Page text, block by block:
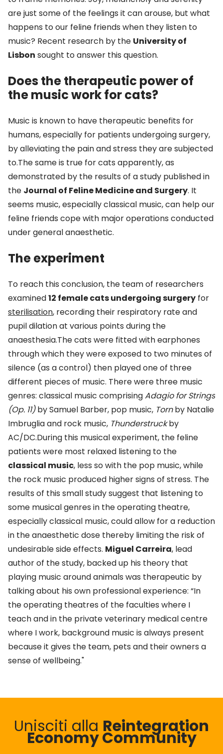
are just some of the feelings it can arouse, but what
happens to our feline friends when they listen to
music? Recent research by the University of
Lisbon sought to answer this question.
Does the therapeutic power of
the music work for cats?
Music is known to have therapeutic benefits for
humans, especially for patients undergoing surgery,
by alleviating the pain and stress they are subjected
to.The same is true for cats apparently, as
demonstrated by the results of a study published in
the Journal of Feline Medicine and Surgery. It
seems music, especially classical music, can help our
feline friends cope with major operations conducted
under general anaesthetic.
The experiment
To reach this conclusion, the team of researchers
examined12 female cats undergoing surgery for
sterilisation, recording their respiratory rate and
pupil dilation at various points during the
anaesthesia.The cats were fitted with earphones
through which they were exposed to two minutes of
silence (as a control) then played one of three
different pieces of music. There were three music
genres: classical music comprisingAdagio for Strings
(Op. 11)by Samuel Barber, pop music, Tornby Natalie
Imbruglia and rock music, Thunderstruckby
AC/DC.During this musical experiment, the feline
patients were most relaxed listening to the
classical music, less so with the pop music, while
the rock music produced higher signs of stress. The
results of this small study suggest that listening to
some musical genres in the operating theatre,
especially classical music, could allow for a reduction
in the anaesthetic dose thereby limiting the risk of
undesirable side effects. Miguel Carreira, lead
author of the study, backed up his theory that
playing music around animals was therapeutic by
talking about his own professional experience: “In
the operating theatres of the faculties where I
teach and in the private veterinary medical centre
where I work, background music is always present
because it gives the team, pets and their owners a
sense of wellbeing."
Unisciti alla Reintegration
Economy Community